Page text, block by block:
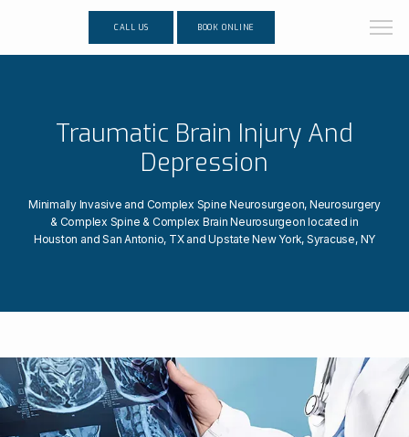
CALL US BOOK ONLINE
Traumatic Brain Injury And
Depression
Minimally Invasive and Complex Spine Neurosurgeon, Neurosurgery
& Complex Spine & Complex Brain Neurosurgeon located in
Houston and San Antonio, TX and Upstate New York, Syracuse, NY